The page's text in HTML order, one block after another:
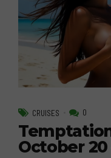
CRUISES 0
October 20